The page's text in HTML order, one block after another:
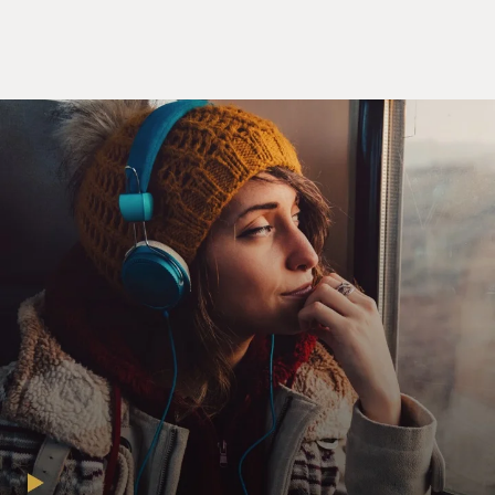
another and are interacting through their computers.
They're learning - children are learning on their
devices. Is that something that - did you make any
tweaks after the pandemic? I mean, the book is new.
You wouldn't have had a lot of time to make changes.
KAZUO ISHIGURO: No, no. If there are any
reverberations, they're purely coincidental. You know, I
finished the book before the pandemic. And I have to
say, you know, it took me completely by surprise. You
know, I didn't know something on this scale was
coming up. I - you know, I couldn't have dreamt that,
you know, something like this would happen. Maybe in
some other sense, you could say, you know, that there's
an underlying atmosphere of kind of global crisis and